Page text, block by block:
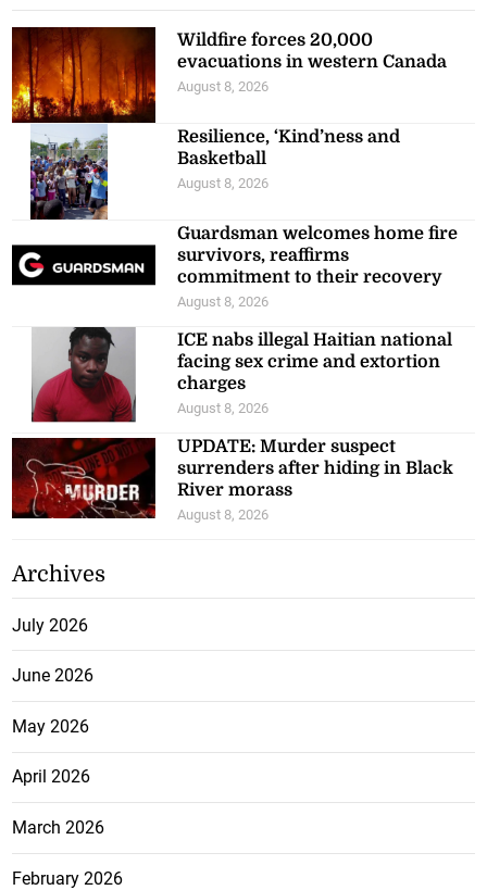
Wildfire forces 20,000
evacuations in western Canada
August 8, 2026
Resilience, ‘Kind’ness and
Basketball
August 8, 2026
Guardsman welcomes home fire
survivors, reaffirms
commitment to their recovery
August 8, 2026
ICE nabs illegal Haitian national
facing sex crime and extortion
charges
August 8, 2026
UPDATE: Murder suspect
surrenders after hiding in Black
River morass
August 8, 2026
Archives
July 2026
June 2026
May 2026
April 2026
March 2026
February 2026